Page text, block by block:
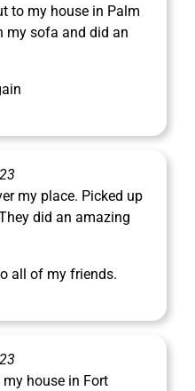
to my house in Palm
my sofa and did an
my place. Picked up
did an amazing
all of my friends.
house in Fort